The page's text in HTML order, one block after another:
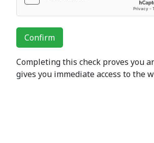
Confirm
Completing this check proves you
gives you immediate access to the